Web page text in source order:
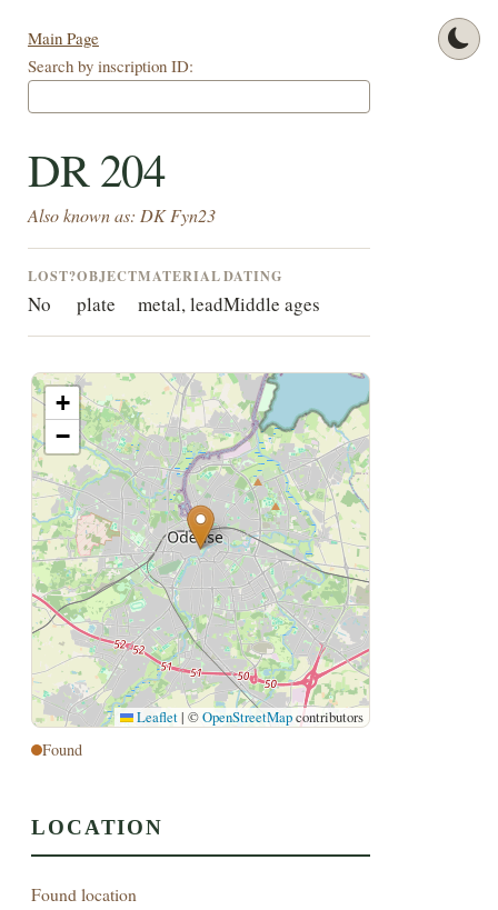
Main Page
Search by inscription ID:
DR 204
Also known as: DK Fyn23
LOST?
No
OBJECT
plate
MATERIAL
metal, lead
DATING
Middle ages
+
−
Leaflet | ©OpenStreetMapcontributors
Found
LOCATION
Found location